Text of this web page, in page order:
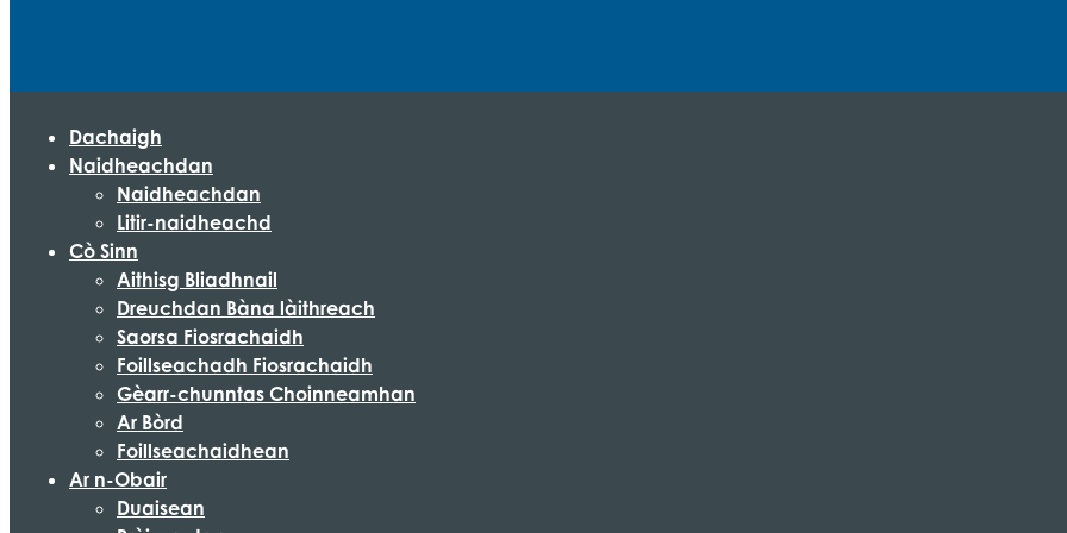
Dachaigh
Naidheachdan
Naidheachdan
Litir-naidheachd
Cò Sinn
Aithisg Bliadhnail
Dreuchdan Bàna làithreach
Saorsa Fiosrachaidh
Foillseachadh Fiosrachaidh
Gèarr-chunntas Choinneamhan
Ar Bòrd
Foillseachaidhean
Ar n-Obair
Duaisean